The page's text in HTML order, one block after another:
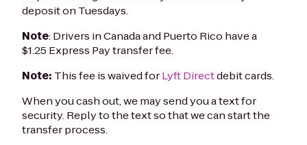
deposit on Tuesdays.
Note: Drivers in Canada and Puerto Rico have a
$1.25 Express Pay transfer fee.
Note: This fee is waived forLyft Directdebit cards.
When you cash out, we may send you a text for
security. Reply to the text so that we can start the
transfer process.